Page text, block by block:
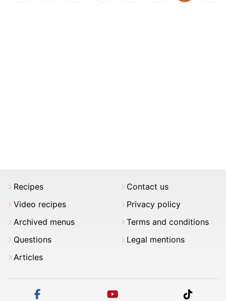
Recipes
Video recipes
Archived menus
Questions
Articles
Contact us
Privacy policy
Terms and conditions
Legal mentions
tiktok